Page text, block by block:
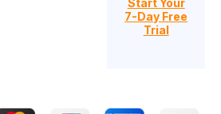
7-Day Free
Trial